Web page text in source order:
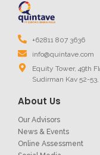
+62811 807 3636
info@quintave.com
Equity Tower, 49th
Sudirman Kav 52-
About Us
Our Advisors
News & Events
Online Assessment